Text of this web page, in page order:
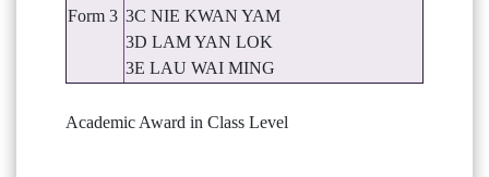
Form 3 3C NIE KWAN YAM
3D LAM YAN LOK
3E LAU WAI MING
Academic Award in Class Level